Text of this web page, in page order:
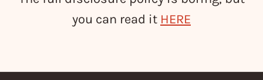
you can read it HERE